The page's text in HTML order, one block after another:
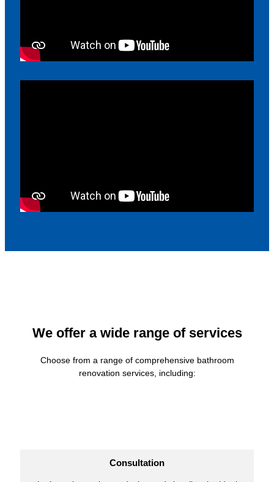
We offer a wide range of services
Choose from a range of comprehensive bathroom
renovation services, including:
Consultation